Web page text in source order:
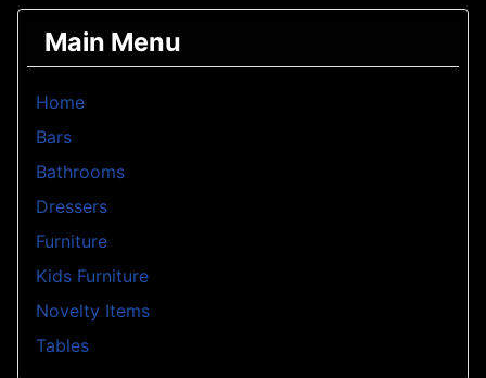
Main Menu
Home
Bars
Bathrooms
Dressers
Furniture
Kids Furniture
Novelty Items
Tables